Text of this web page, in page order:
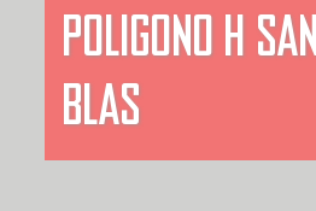
POLIGONO H SAN
BLAS